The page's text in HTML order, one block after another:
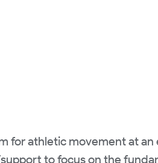
for athletic movement at an
to focus on the